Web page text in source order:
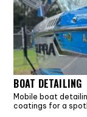
BOAT DETAILING
Mobile boat
coatings for a